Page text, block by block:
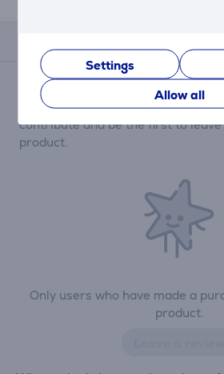
Settings
Allow all
Reviews
Only users who have made a
product.
There are currently no reviews.
After making a purchase, you
contribute and be the first to
product.